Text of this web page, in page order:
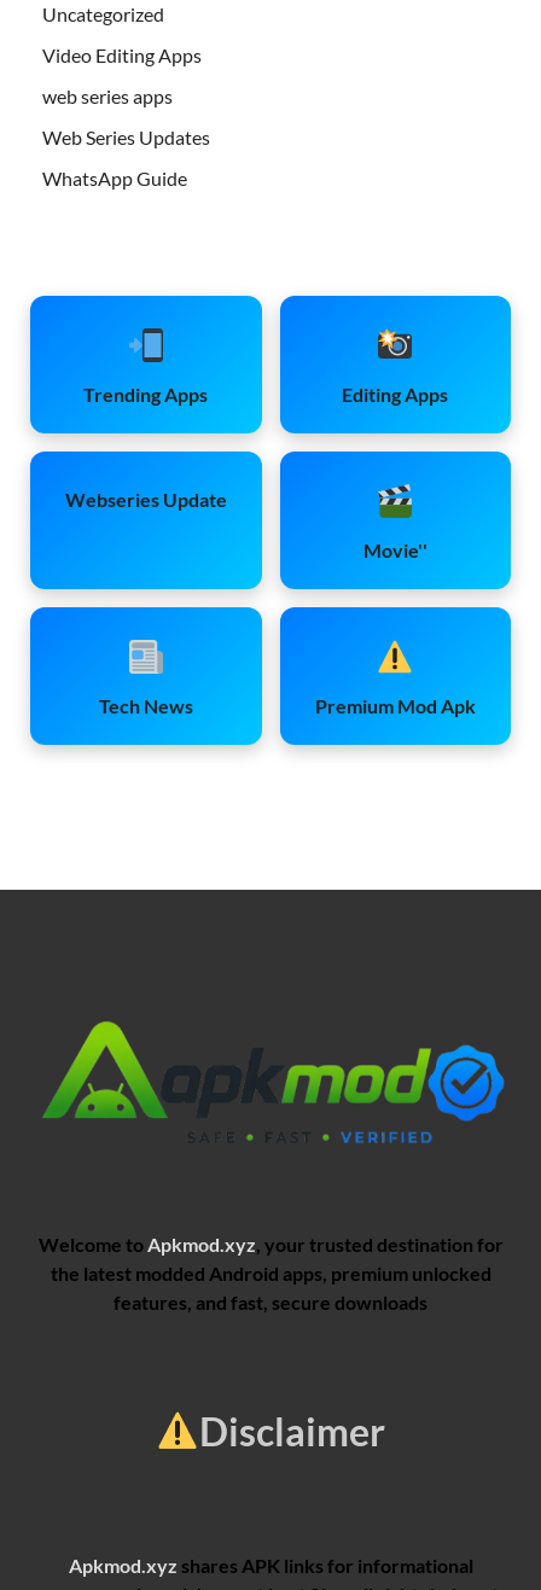
Uncategorized
Video Editing Apps
web series apps
Web Series Updates
WhatsApp Guide
Trending Apps Editing Apps
Webseries Update
Movie''
Tech News Premium Mod Apk
Welcome toApkmod.xyz, your trusted destination for
the latest modded Android apps, premium unlocked
features, and fast, secure downloads
Disclaimer
Apkmod.xyz shares APK links for informational